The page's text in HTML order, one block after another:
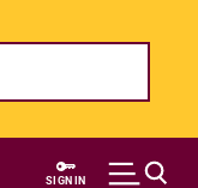
SIGN IN